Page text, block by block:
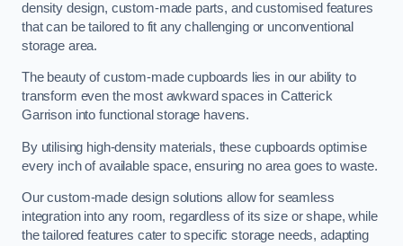
density design, custom-made parts, and customised features
that can be tailored to fit any challenging or unconventional
storage area.
The beauty of custom-made cupboards lies in our ability to
transform even the most awkward spaces in Catterick
Garrison into functional storage havens.
By utilising high-density materials, these cupboards optimise
every inch of available space, ensuring no area goes to waste.
Our custom-made design solutions allow for seamless
integration into any room, regardless of its size or shape, while
the tailored features cater to specific storage needs, adapting